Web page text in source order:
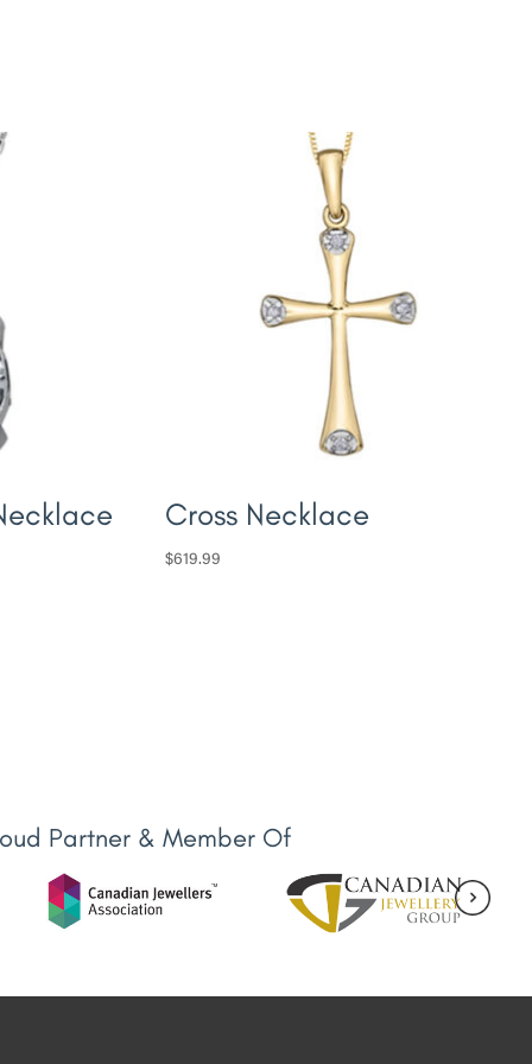
Cross Necklace
$619.99
Partner & Member Of